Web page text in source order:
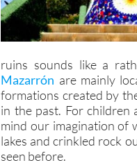
ruins sounds like a
Mazarrón are mainly
formations created by
in the past. For children
mind our imagination of
lakes and crinkled rock
seen before.